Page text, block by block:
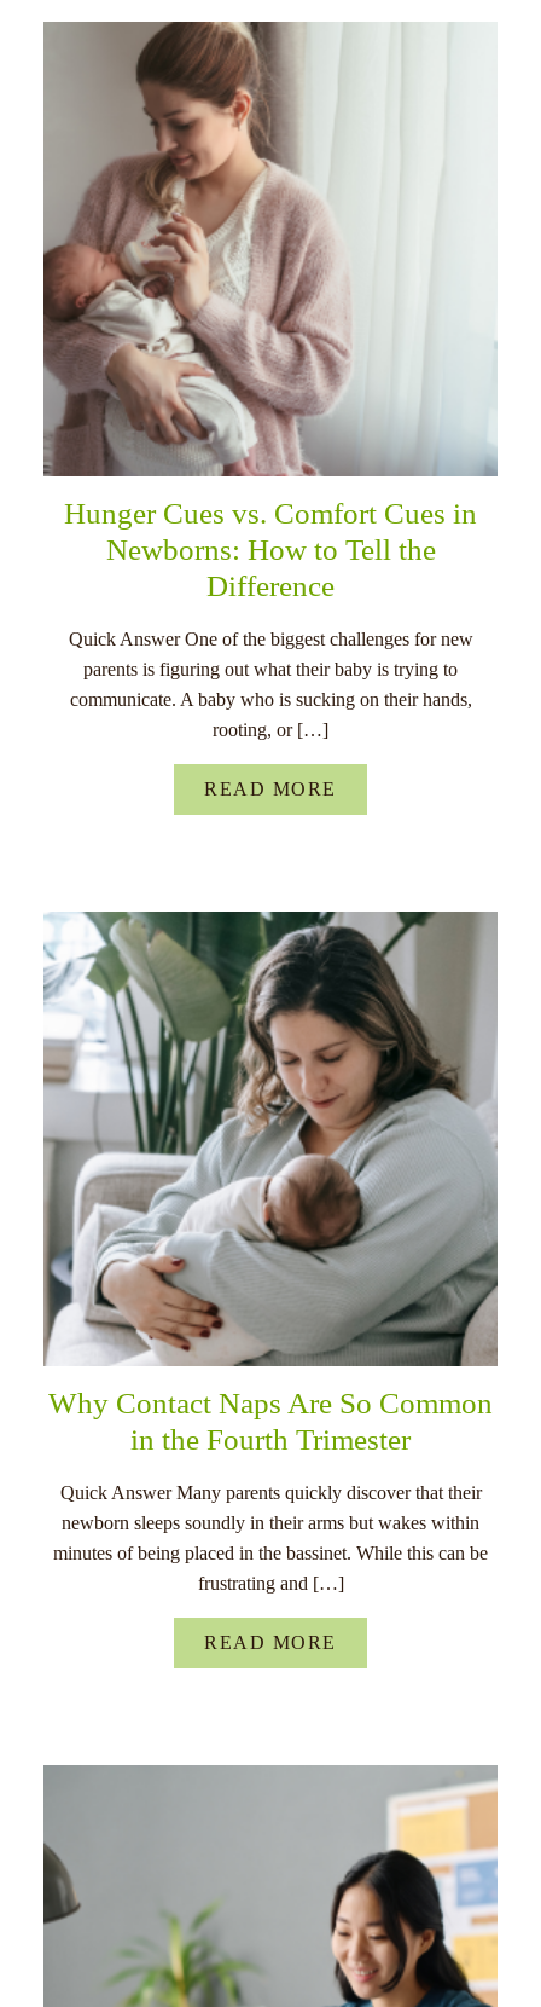
Hunger Cues vs. Comfort Cues in
Newborns: How to Tell the
Difference
Quick Answer One of the biggest challenges for new
parents is figuring out what their baby is trying to
communicate. A baby who is sucking on their hands,
rooting, or […]
READ MORE
Why Contact Naps Are So Common
in the Fourth Trimester
Quick Answer Many parents quickly discover that their
newborn sleeps soundly in their arms but wakes within
minutes of being placed in the bassinet. While this can be
frustrating and […]
READ MORE